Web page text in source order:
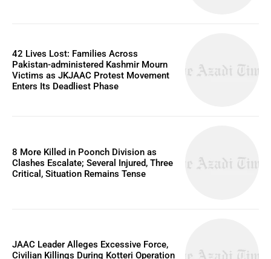
42 Lives Lost: Families Across
Pakistan-administered Kashmir Mourn
Victims as JKJAAC Protest Movement
Enters Its Deadliest Phase
8 More Killed in Poonch Division as
Clashes Escalate; Several Injured, Three
Critical, Situation Remains Tense
JAAC Leader Alleges Excessive Force,
Civilian Killings During Kotteri Operation